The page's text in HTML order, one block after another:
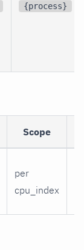
{process}
Scope
per
cpu_index